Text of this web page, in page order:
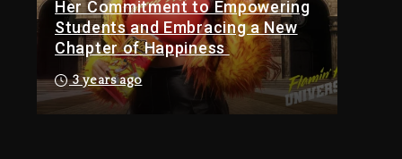
Her Commitment to Empowering
Students and Embracing a New
Chapter of Happiness
3 years ago
Kanye West Sued By
Producer Who
Allegedly Used AI On
“Vultures 2” And
“Bully”